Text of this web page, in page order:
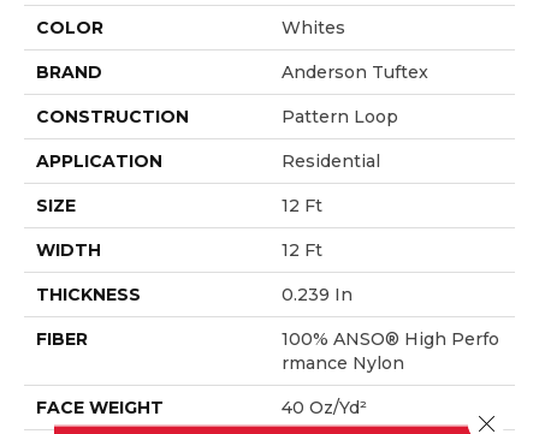
COLOR Whites
BRAND Anderson Tuftex
CONSTRUCTION Pattern Loop
APPLICATION Residential
SIZE 12 Ft
WIDTH 12 Ft
THICKNESS 0.239 In
FIBER
100% ANSO® High Perfo
Rmance Nylon
FACE WEIGHT 40 Oz/yd²
Close